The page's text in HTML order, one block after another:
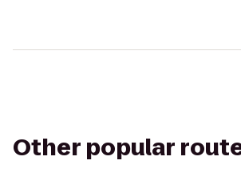
Other popular